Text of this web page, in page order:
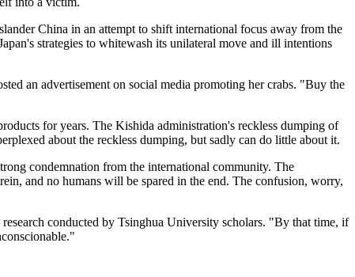
China in an attempt to shift international focus away from the
strategies to whitewash its unilateral move and ill intentions
an advertisement on social media promoting her crabs. "Buy the
for years. The Kishida administration's reckless dumping of
about the reckless dumping, but sadly can do little about it.
condemnation from the international community. The
and no humans will be spared in the end. The confusion, worry,
conducted by Tsinghua University scholars. "By that time, if